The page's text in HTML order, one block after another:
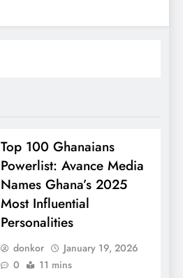
Top 100 Ghanaians
Powerlist: Avance Media
Names Ghana’s 2025
Most Influential
Personalities
donkor
January 19, 2026
0
11 mins